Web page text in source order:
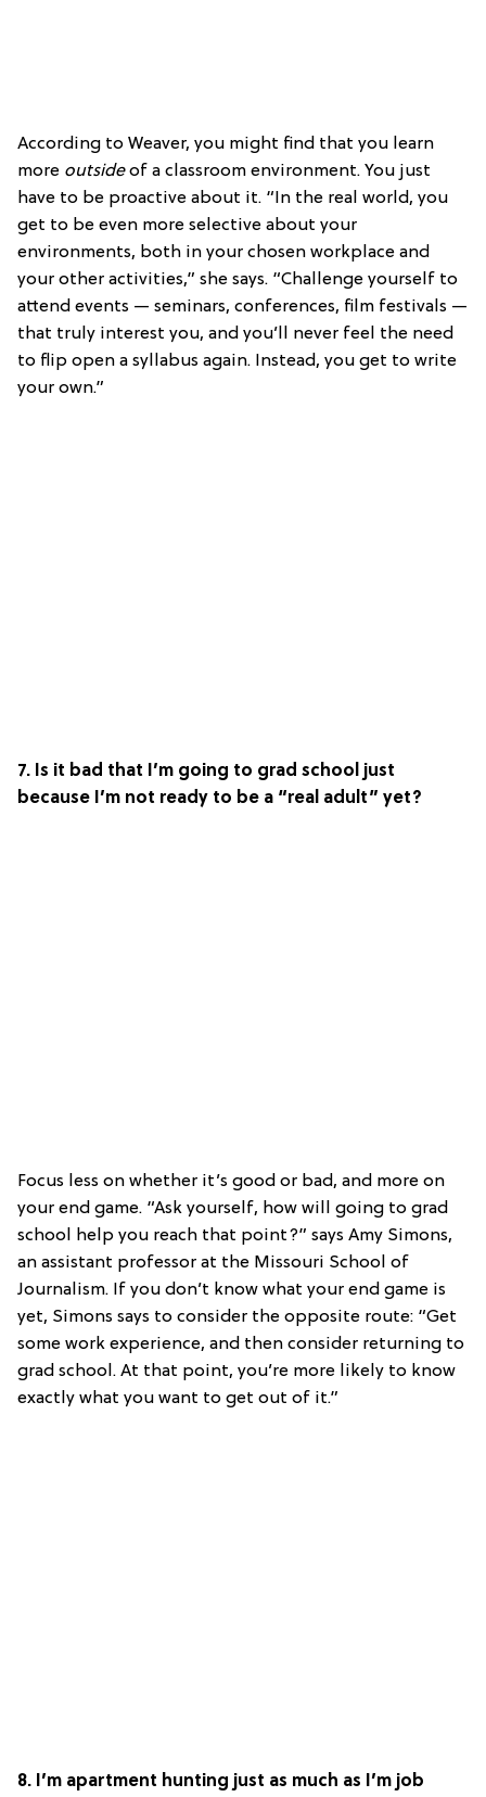
According to Weaver, you might find that you learn
more outsideof a classroom environment. You just
have to be proactive about it. “In the real world, you
get to be even more selective about your
environments, both in your chosen workplace and
your other activities,” she says. “Challenge yourself to
attend events — seminars, conferences, film festivals —
that truly interest you, and you’ll never feel the need
to flip open a syllabus again. Instead, you get to write
your own.”
7. Is it bad that I’m going to grad school just
because I’m not ready to be a “real adult” yet?
Focus less on whether it’s good or bad, and more on
your end game. “Ask yourself, how will going to grad
school help you reach that point?” says Amy Simons,
an assistant professor at the Missouri School of
Journalism. If you don’t know what your end game is
yet, Simons says to consider the opposite route: “Get
some work experience, and then consider returning to
grad school. At that point, you’re more likely to know
exactly what you want to get out of it.”
8. I’m apartment hunting just as much as I’m job